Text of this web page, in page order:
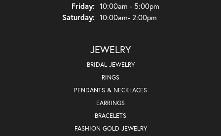
Friday: 10:00am - 5:00pm
Saturday: 10:00am- 2:00pm
JEWELRY
BRIDAL JEWELRY
RINGS
PENDANTS & NECKLACES
EARRINGS
BRACELETS
FASHION GOLD JEWELRY